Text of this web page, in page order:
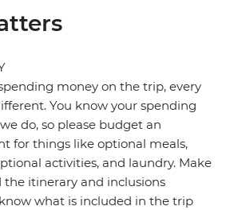
money on the trip, every
You know your spending
do, so please budget an
for things like optional meals,
activities, and laundry. Make
the itinerary and inclusions
what is included in the trip